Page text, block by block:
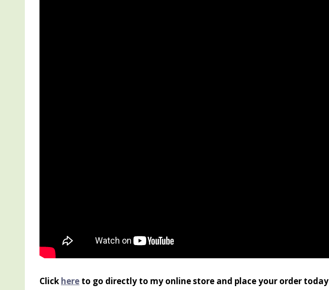
Click here to go directly to my online store and place your order today